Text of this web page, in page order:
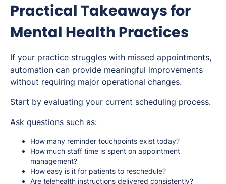
Practical Takeaways for
Mental Health Practices
If your practice struggles with missed appointments,
automation can provide meaningful improvements
without requiring major operational changes.
Start by evaluating your current scheduling process.
Ask questions such as:
How many reminder touchpoints exist today?
How much staff time is spent on appointment
management?
How easy is it for patients to reschedule?
Are telehealth instructions delivered consistently?